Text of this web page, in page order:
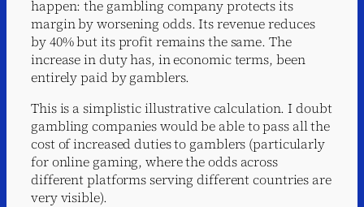
happen: the gambling company protects its
margin by worsening odds. Its revenue reduces
by 40% but its profit remains the same. The
increase in duty has, in economic terms, been
entirely paid by gamblers.
This is a simplistic illustrative calculation. I doubt
gambling companies would be able to pass all the
cost of increased duties to gamblers (particularly
for online gaming, where the odds across
different platforms serving different countries are
very visible).